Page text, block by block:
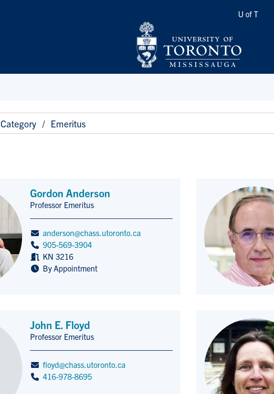
Quicklinks
U of T
Category Emeritus
Gordon Anderson
Title/Position
Professor Emeritus
anderson@chass.utoronto.ca
905-569-3904
KN 3216
By Appointment
John E. Floyd
Title/Position
Professor Emeritus
floyd@chass.utoronto.ca
416-978-8695